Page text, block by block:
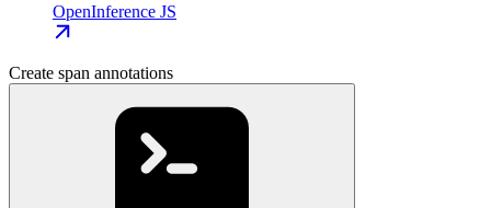
OpenInference JS
Create span annotations